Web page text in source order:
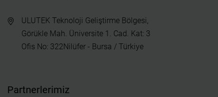
ULUTEK Teknoloji Geliştirme Bölgesi,
Görükle Mah. Üniversite 1. Cad. Kat: 3
Ofis No: 322Nilüfer - Bursa / Türkiye
Partnerlerimiz